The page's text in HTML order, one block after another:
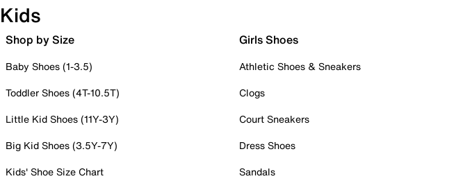
Kids
Shop by Size
Baby Shoes (1-3.5)
Toddler Shoes (4T-10.5T)
Little Kid Shoes (11Y-3Y)
Big Kid Shoes (3.5Y-7Y)
Kids' Shoe Size Chart
Girls Shoes
Athletic Shoes & Sneakers
Clogs
Court Sneakers
Dress Shoes
Sandals